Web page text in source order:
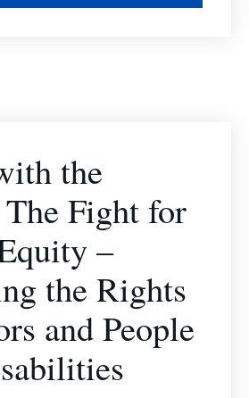
the
Fight for
–
the Rights
and People